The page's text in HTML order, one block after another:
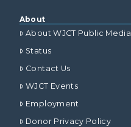
About
About WJCT Public Media
Status
Contact Us
WJCT Events
Employment
Donor Privacy Policy